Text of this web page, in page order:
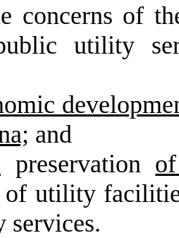
concerns of
utility
and
preservation
of utility